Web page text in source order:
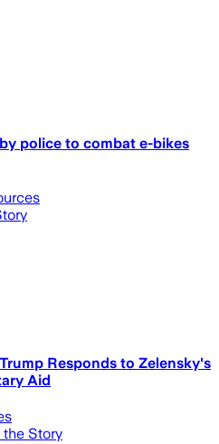
police to combat e-bikes
Responds to Zelensky's
Aid
the Story